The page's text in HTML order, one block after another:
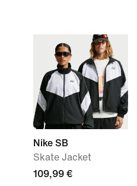
Nike SB
Skate Jacket
109,99 €